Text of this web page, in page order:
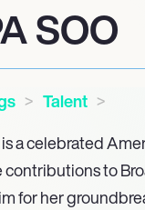
SOO
Talent
a celebrated
to
for her